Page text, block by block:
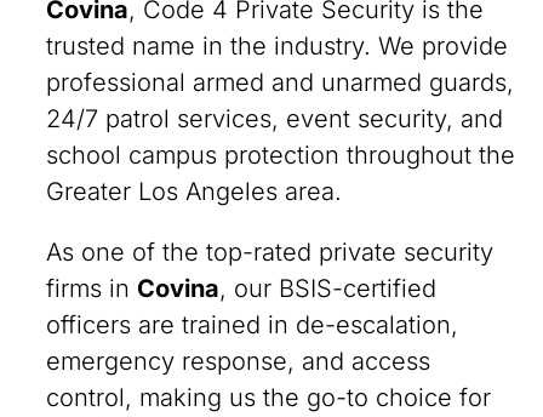
Covina, Code 4 Private Security is the
trusted name in the industry. We provide
professional armed and unarmed guards,
24/7 patrol services, event security, and
school campus protection throughout the
Greater Los Angeles area.
As one of the top-rated private security
firms in Covina, our BSIS-certified
officers are trained in de-escalation,
emergency response, and access
control, making us the go-to choice for